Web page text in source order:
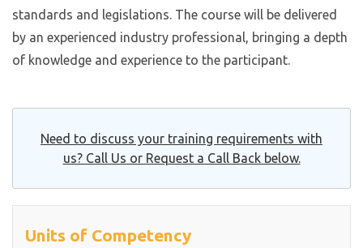
standards and legislations. The course will be delivered
by an experienced industry professional, bringing a depth
of knowledge and experience to the participant.
Need to discuss your training requirements with
us? Call Us or Request a Call Back below.
Units of Competency